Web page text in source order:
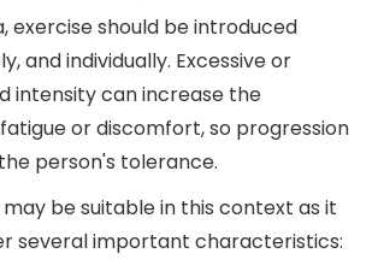
exercise should be introduced
and individually. Excessive or
intensity can increase the
or discomfort, so progression
person's tolerance.
be suitable in this context as it
several important characteristics: